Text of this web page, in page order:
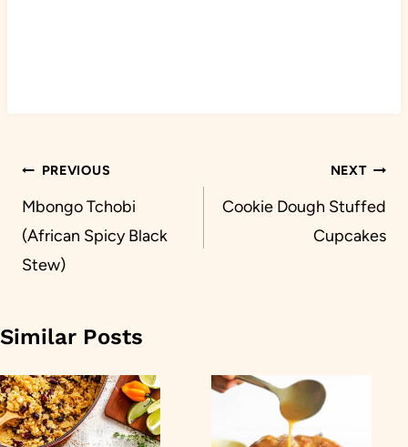
Post
navigation
PREVIOUS
Mbongo Tchobi
(African Spicy Black
Stew)
NEXT
Cookie Dough Stuffed
Cupcakes
Similar Posts